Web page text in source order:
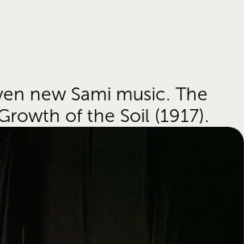
new Sami music. The
of the Soil (1917).